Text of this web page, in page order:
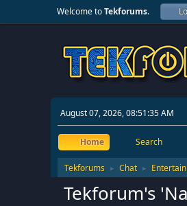
Welcome toTekforums.
August 07, 2026, 08:51:35 AM
Home Search
Tekforums ► Chat ►
Tekforum's